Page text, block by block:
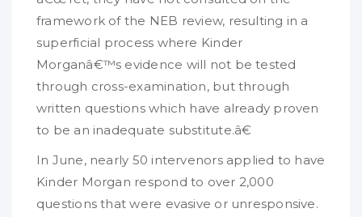
framework of the NEB review, resulting in a
superficial process where Kinder
Morganâ€™s evidence will not be tested
through cross-examination, but through
written questions which have already proven
to be an inadequate substitute.â€
In June, nearly 50 intervenors applied to have
Kinder Morgan respond to over 2,000
questions that were evasive or unresponsive.